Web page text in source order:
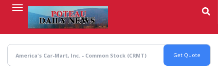
content